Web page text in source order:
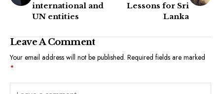
international and
UN entities
Lessons for Sri
Lanka
Leave A Comment
Your email address will not be published. Required fields are marked
*